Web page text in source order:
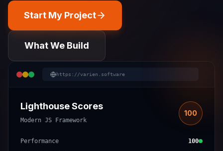
Start My Project
What We Build
https://varien.software
Lighthouse Scores
Modern JS Framework
100
Performance
100